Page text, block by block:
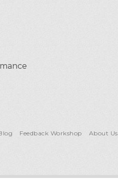
Feedback Workshop About Us